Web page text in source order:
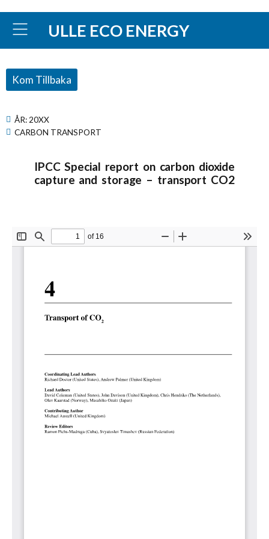
ULLE ECO ENERGY
Kom Tillbaka
ÅR: 20XX
CARBON TRANSPORT
IPCC Special report on carbon dioxide
capture and storage – transport CO2